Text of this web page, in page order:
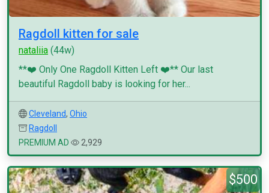
Ragdoll kitten for sale
nataliia (44w)
**❤️ Only One Ragdoll Kitten Left ❤️** Our last
beautiful Ragdoll baby is looking for her...
Cleveland, Ohio
Ragdoll
PREMIUM AD
2,929
$500